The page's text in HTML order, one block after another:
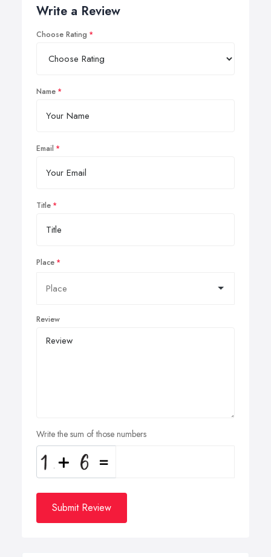
Write a Review
Choose Rating
Name
Email
Title
Place
Review
Write the sum of those numbers
Submit Review